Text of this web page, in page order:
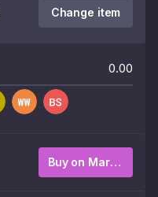
Change item
0.00
Buy on Market